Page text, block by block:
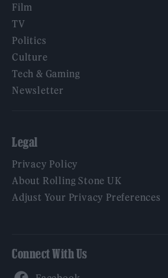
Film
TV
Politics
Culture
Tech & Gaming
Newsletter
Legal
Privacy Policy
About Rolling Stone UK
Adjust Your Privacy Preferences
Connect With Us